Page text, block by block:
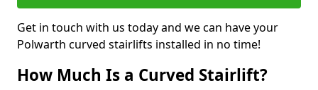
Get in touch with us today and we can have your
Polwarth curved stairlifts installed in no time!
How Much Is a Curved Stairlift?